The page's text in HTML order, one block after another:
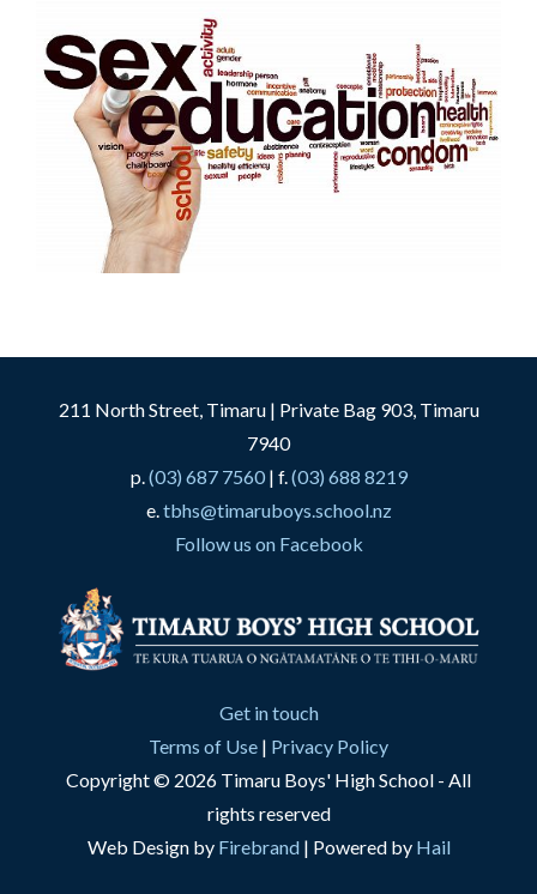
211 North Street, Timaru | Private Bag 903, Timaru
7940
p.(03) 687 7560| f.(03) 688 8219
e.tbhs@timaruboys.school.nz
Follow us on Facebook
Get in touch
Terms of Use | Privacy Policy
Copyright © 2026 Timaru Boys' High School - All
rights reserved
Web Design by Firebrand| Powered by Hail